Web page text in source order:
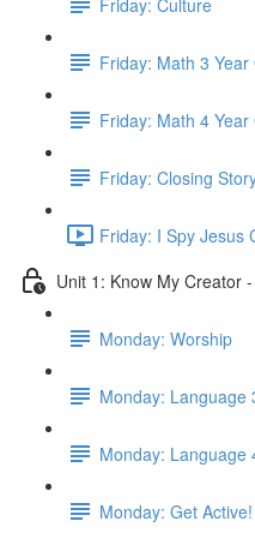
Friday: Math 3 Year
Friday: Math 4 Year
Friday: Closing
Friday: I Spy Jesus
Unit 1: Know My Creator
Monday: Worship
Monday: Language
Monday: Language
Monday: Get Active!